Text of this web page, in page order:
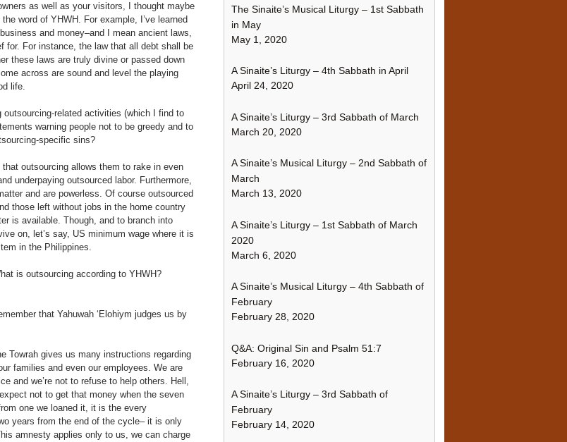
as well as your visitors, I thought maybe
word of YHWH. For example, I’ve learned
and money–and I mean ancient laws,
for. For instance, the law that all debt shall be
these laws are truly divine or passed down
across are sound and level the playing
life.
related activities (which I find to
warning people not to be greedy and to
specific sins?
outsourcing allows them to rake in even
underpaying outsourced labor. Furthermore,
and are powerless. Of course outsourced
those left without jobs in the home country
is available. Though, and to branch into
on, let’s say, US minimum wage where it is
in the Philippines.
is outsourcing according to YHWH?
that Yahuwah ‘Elohiym judges us by
Towrah gives us many instructions regarding
families and even our employees. We are
and we’re not to refuse to help others. Hell,
not to get that money when the seven
one we loaned it, it is the every
years from the end of the cycle– it is only
amnesty applies only to us, we can charge
The Sinaite’s Musical Liturgy – 1st Sabbath
in May
May 1, 2020
A Sinaite’s Liturgy – 4th Sabbath in April
April 24, 2020
A Sinaite’s Liturgy – 3rd Sabbath of March
March 20, 2020
A Sinaite’s Musical Liturgy – 2nd Sabbath of
March
March 13, 2020
A Sinaite’s Liturgy – 1st Sabbath of March
2020
March 6, 2020
A Sinaite’s Musical Liturgy – 4th Sabbath of
February
February 28, 2020
Q&A: Original Sin and Psalm 51:7
February 16, 2020
A Sinaite’s Liturgy – 3rd Sabbath of
February
February 14, 2020